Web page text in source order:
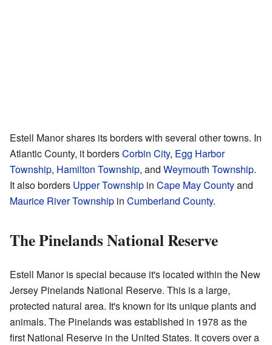
Estell Manor shares its borders with several other towns. In
Atlantic County, it bordersCorbin City, Egg Harbor
Township, Hamilton Township, and Weymouth Township.
It also borders Upper Township in Cape May Countyand
Maurice River Township in Cumberland County.
The Pinelands National Reserve
Estell Manor is special because it's located within the New
Jersey Pinelands National Reserve. This is a large,
protected natural area. It's known for its unique plants and
animals. The Pinelands was established in 1978 as the
first National Reserve in the United States. It covers over a